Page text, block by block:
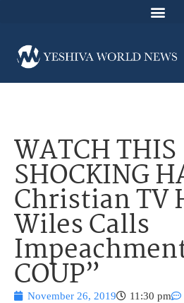
WATCH THIS
SHOCKING
Christian TV
Wiles Calls
COUP”
November 26, 2019 11:30 pm